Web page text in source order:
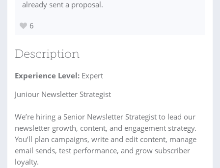
already sent a proposal.
6
Description
Experience Level: Expert
Juniour Newsletter Strategist
We’re hiring a Senior Newsletter Strategist to lead our
newsletter growth, content, and engagement strategy.
You’ll plan campaigns, write and edit content, manage
email sends, test performance, and grow subscriber
loyalty.